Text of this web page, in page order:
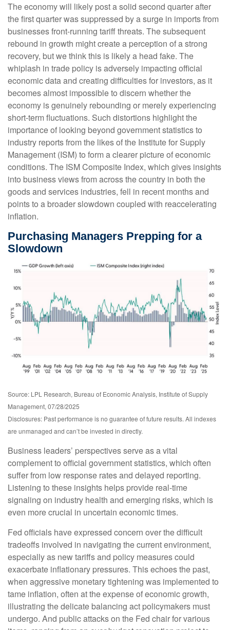
The economy will likely post a solid second quarter after
the first quarter was suppressed by a surge in imports from
businesses front-running tariff threats. The subsequent
rebound in growth might create a perception of a strong
recovery, but we think this is likely a head fake. The
whiplash in trade policy is adversely impacting official
economic data and creating difficulties for investors, as it
becomes almost impossible to discern whether the
economy is genuinely rebounding or merely experiencing
short-term fluctuations. Such distortions highlight the
importance of looking beyond government statistics to
industry reports from the likes of the Institute for Supply
Management (ISM) to form a clearer picture of economic
conditions. The ISM Composite Index, which gives insights
into business views from across the country in both the
goods and services industries, fell in recent months and
points to a broader slowdown coupled with reaccelerating
inflation.
Purchasing Managers Prepping for a
Slowdown
Source: LPL Research, Bureau of Economic Analysis, Institute of Supply
Management, 07/28/2025
Disclosures: Past performance is no guarantee of future results. All indexes
are unmanaged and can’t be invested in directly.
Business leaders’ perspectives serve as a vital
complement to official government statistics, which often
suffer from low response rates and delayed reporting.
Listening to these insights helps provide real-time
signaling on industry health and emerging risks, which is
even more crucial in uncertain economic times.
Fed officials have expressed concern over the difficult
tradeoffs involved in navigating the current environment,
especially as new tariffs and policy measures could
exacerbate inflationary pressures. This echoes the past,
when aggressive monetary tightening was implemented to
tame inflation, often at the expense of economic growth,
illustrating the delicate balancing act policymakers must
undergo. And public attacks on the Fed chair for various